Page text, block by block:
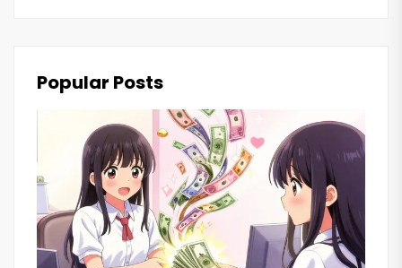
Popular Posts